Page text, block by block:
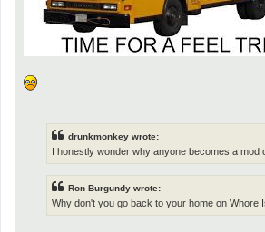
drunkmonkey wrote:
I honestly wonder why anyone becomes a
Ron Burgundy wrote:
Why don't you go back to your home on Whore